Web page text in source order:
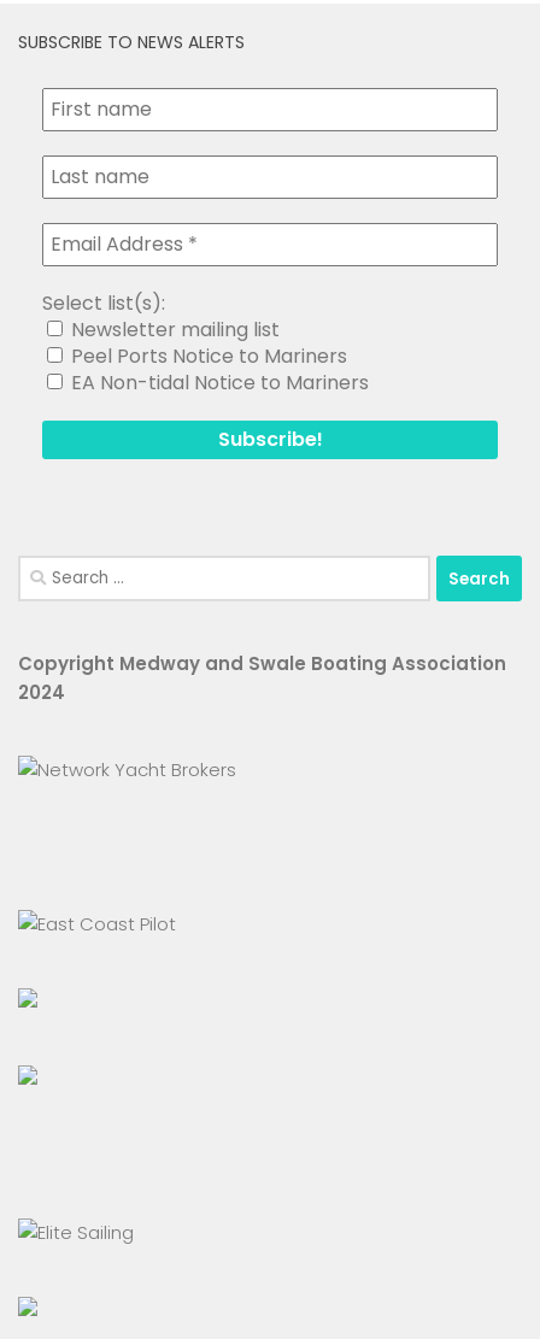
SUBSCRIBE TO NEWS ALERTS
Select list(s):
Newsletter mailing list
Peel Ports Notice to Mariners
EA Non-tidal Notice to Mariners
Search
for:
Copyright Medway and Swale Boating Association
2024